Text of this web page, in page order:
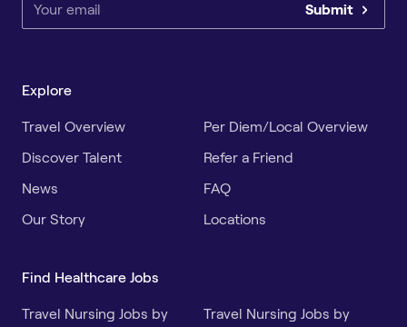
Submit
Explore
Travel Overview
Per Diem/Local Overview
Discover Talent
Refer a Friend
News
FAQ
Our Story
Locations
Find Healthcare Jobs
Travel Nursing Jobs by
Travel Nursing Jobs by